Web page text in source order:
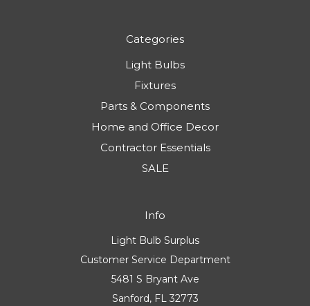
Categories
Light Bulbs
Fixtures
Parts & Components
Home and Office Decor
Contractor Essentials
SALE
Info
Light Bulb Surplus
Customer Service Department
5481 S Bryant Ave
Sanford, FL 32773